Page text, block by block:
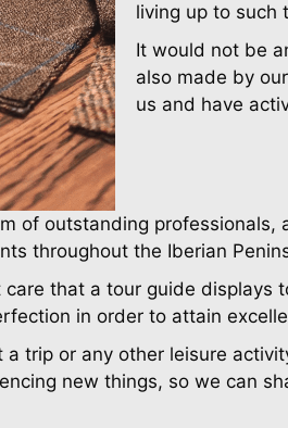
living up to such
It would not be
also made by
us and have
of outstanding
throughout the Iberian
that a tour guide displays
in order to attain
trip or any other leisure
new things, so we can